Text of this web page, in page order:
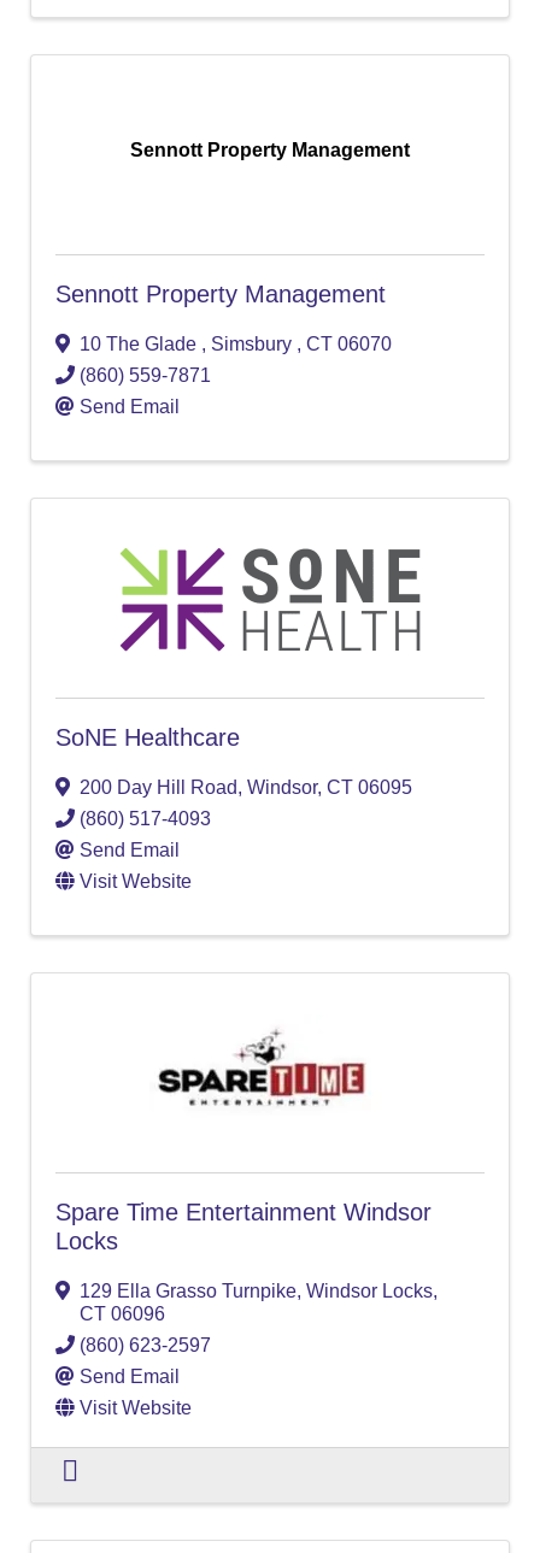
Sennott Property Management
Sennott Property Management
10 The Glade , Simsbury , CT 06070
(860) 559-7871
Send Email
SoNE Healthcare
200 Day Hill Road, Windsor, CT 06095
(860) 517-4093
Send Email
Visit Website
Spare Time Entertainment Windsor
Locks
129 Ella Grasso Turnpike, Windsor Locks,
CT 06096
(860) 623-2597
Send Email
Visit Website